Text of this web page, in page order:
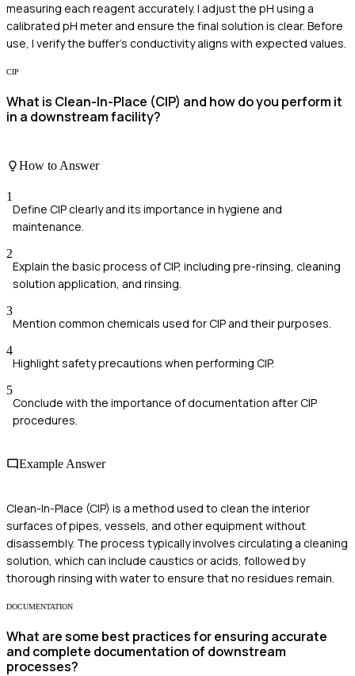
measuring each reagent accurately. I adjust the pH using a
calibrated pH meter and ensure the final solution is clear. Before
use, I verify the buffer's conductivity aligns with expected values.
CIP
What is Clean-In-Place (CIP) and how do you perform it
in a downstream facility?
How to Answer
1
Define CIP clearly and its importance in hygiene and
maintenance.
2
Explain the basic process of CIP, including pre-rinsing, cleaning
solution application, and rinsing.
3
Mention common chemicals used for CIP and their purposes.
4
Highlight safety precautions when performing CIP.
5
Conclude with the importance of documentation after CIP
procedures.
Example Answer
Clean-In-Place (CIP) is a method used to clean the interior
surfaces of pipes, vessels, and other equipment without
disassembly. The process typically involves circulating a cleaning
solution, which can include caustics or acids, followed by
thorough rinsing with water to ensure that no residues remain.
DOCUMENTATION
What are some best practices for ensuring accurate
and complete documentation of downstream
processes?